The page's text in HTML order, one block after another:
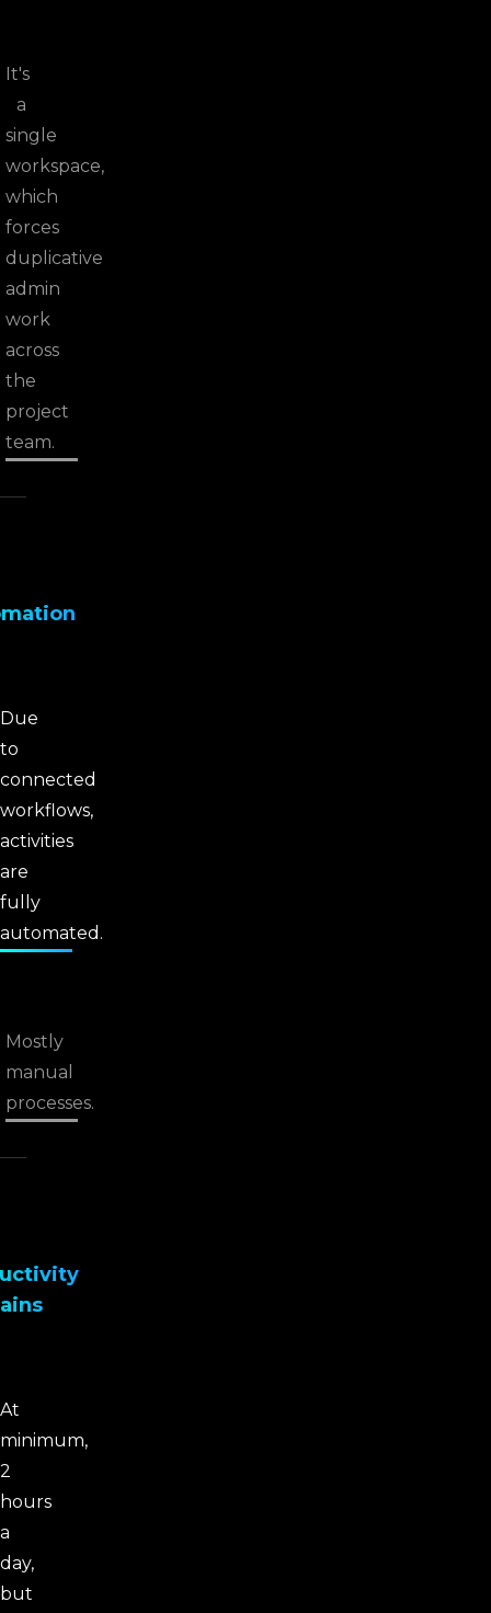
It's
a
single
workspace,
which
forces
duplicative
admin
work
across
the
project
team.
Due
to
connected
workflows,
activities
are
fully
automated.
Mostly
manual
processes.
At
minimum,
2
hours
a
day,
but